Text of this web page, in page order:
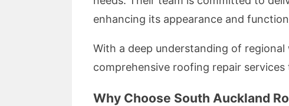
enhancing its appearance and
With a deep understanding of
comprehensive roofing repair
Why Choose South Auckland